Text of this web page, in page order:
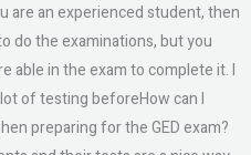
are an experienced student, then
do the examinations, but you
able in the exam to complete it. I
of testing beforeHow can I
preparing for the GED exam?